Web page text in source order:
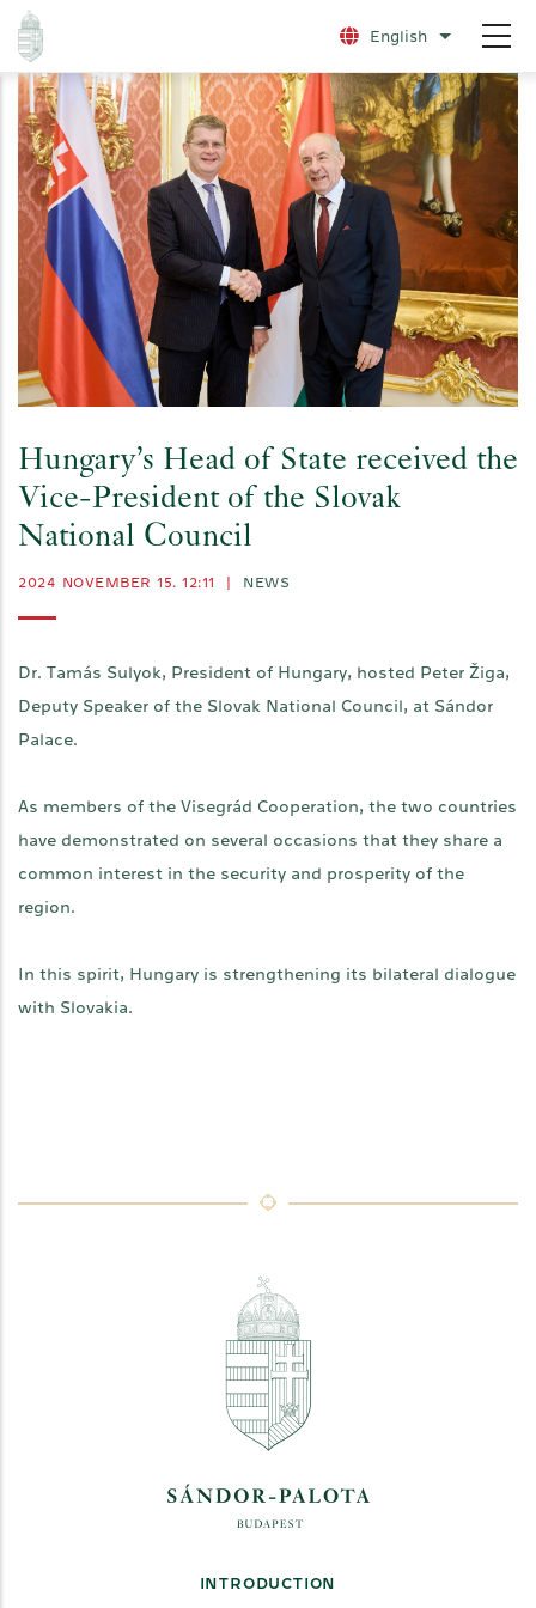
Skip
main
content
English List
Hungary’s Head of State received the
Vice-President of the Slovak
National Council
2024 NOVEMBER 15. 12:11 NEWS
Dr. Tamás Sulyok, President of Hungary, hosted Peter Žiga,
Deputy Speaker of the Slovak National Council, at Sándor
Palace.
As members of the Visegrád Cooperation, the two countries
have demonstrated on several occasions that they share a
common interest in the security and prosperity of the
region.
In this spirit, Hungary is strengthening its bilateral dialogue
with Slovakia.
INTRODUCTION